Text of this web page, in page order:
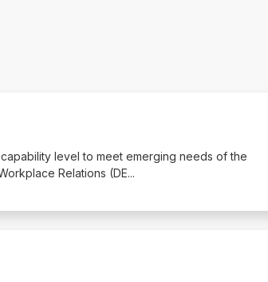
level to meet emerging needs of the
Relations (DE...